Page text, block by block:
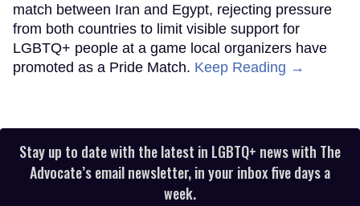
match between Iran and Egypt, rejecting pressure
from both countries to limit visible support for
LGBTQ+ people at a game local organizers have
promoted as a Pride Match. Keep Reading →
Stay up to date with the latest in LGBTQ+ news with The
Advocate’s email newsletter, in your inbox five days a
week.